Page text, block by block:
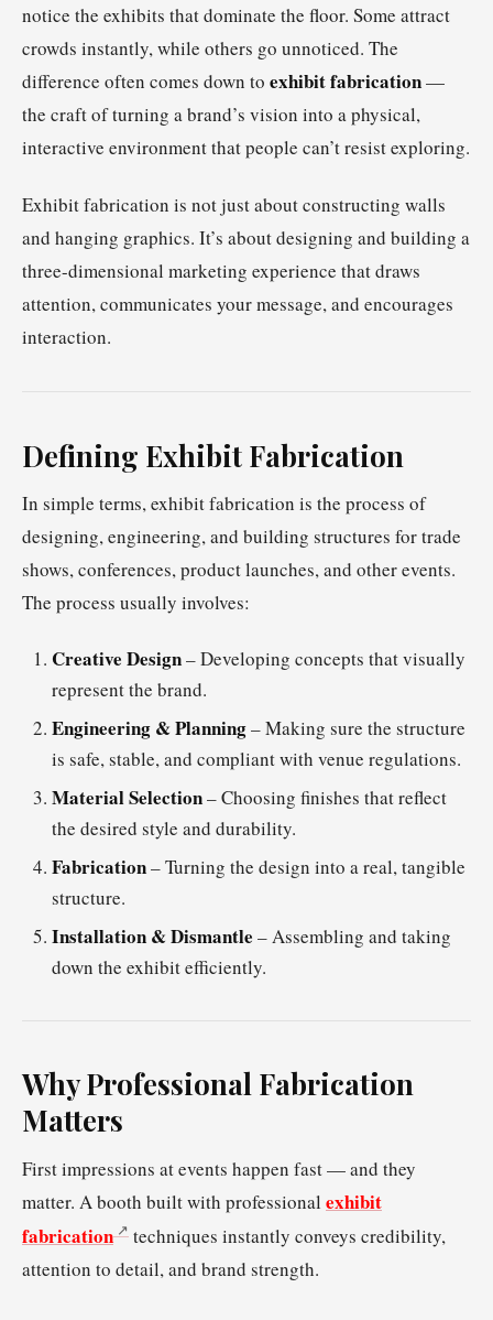
notice the exhibits that dominate the floor. Some attract
crowds instantly, while others go unnoticed. The
difference often comes down to exhibit fabrication—
the craft of turning a brand’s vision into a physical,
interactive environment that people can’t resist exploring.
Exhibit fabrication is not just about constructing walls
and hanging graphics. It’s about designing and building a
three-dimensional marketing experience that draws
attention, communicates your message, and encourages
interaction.
Defining Exhibit Fabrication
In simple terms, exhibit fabrication is the process of
designing, engineering, and building structures for trade
shows, conferences, product launches, and other events.
The process usually involves:
Creative Design– Developing concepts that visually
represent the brand.
Engineering & Planning– Making sure the structure
is safe, stable, and compliant with venue regulations.
Material Selection– Choosing finishes that reflect
the desired style and durability.
Fabrication– Turning the design into a real, tangible
structure.
Installation & Dismantle – Assembling and taking
down the exhibit efficiently.
Why Professional Fabrication
Matters
First impressions at events happen fast — and they
matter. A booth built with professional exhibit
fabrication
techniques instantly conveys credibility,
attention to detail, and brand strength.